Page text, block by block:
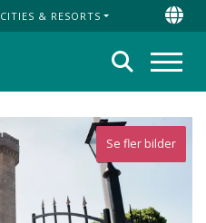
CITIES & RESORTS
Search
Se fler bilder